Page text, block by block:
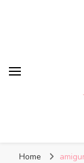
Home